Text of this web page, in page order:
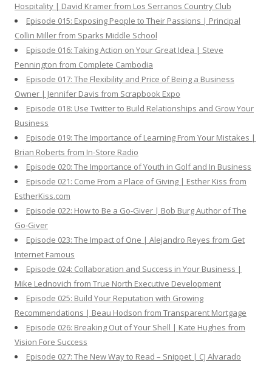
Hospitality | David Kramer from Los Serranos Country Club
Episode 015: Exposing People to Their Passions | Principal
Collin Miller from Sparks Middle School
Episode 016: Taking Action on Your Great Idea | Steve
Pennington from Complete Cambodia
Episode 017: The Flexibility and Price of Being a Business
Owner | Jennifer Davis from Scrapbook Expo
Episode 018: Use Twitter to Build Relationships and Grow Your
Business
Episode 019: The Importance of Learning From Your Mistakes |
Brian Roberts from In-Store Radio
Episode 020: The Importance of Youth in Golf and In Business
Episode 021: Come From a Place of Giving | Esther Kiss from
EstherKiss.com
Episode 022: How to Be a Go-Giver | Bob Burg Author of The
Go-Giver
Episode 023: The Impact of One | Alejandro Reyes from Get
Internet Famous
Episode 024: Collaboration and Success in Your Business |
Mike Lednovich from True North Executive Development
Episode 025: Build Your Reputation with Growing
Recommendations | Beau Hodson from Transparent Mortgage
Episode 026: Breaking Out of Your Shell | Kate Hughes from
Vision Fore Success
Episode 027: The New Way to Read – Snippet | CJ Alvarado